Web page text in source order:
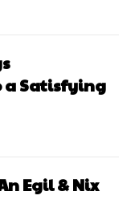
a Satisfying
Egil & Nix